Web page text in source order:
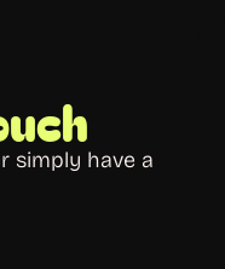
simply have a